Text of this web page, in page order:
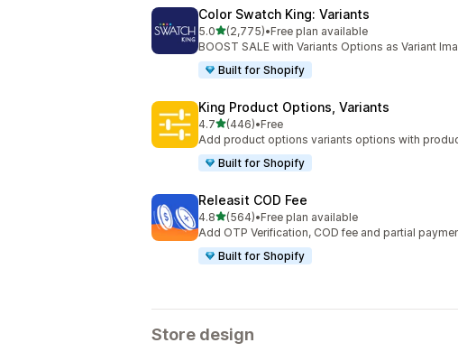
Color Swatch King: Variants
5.0out of 5 stars
(2,775)
2775 total reviews
•Free plan available
BOOST SALE with Variants Options as Variant
Built for Shopify
King Product Options, Variants
4.7out of 5 stars
(446)
446 total reviews
•Free
Add product options variants options with
Built for Shopify
Releasit COD Fee
4.8out of 5 stars
(564)
564 total reviews
•Free plan available
Add OTP Verification, COD fee and partial
Built for Shopify
Store design